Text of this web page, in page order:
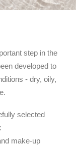
step in the
developed to
- dry, oily,
selected
make-up